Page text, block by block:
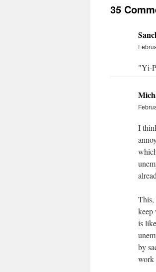
35
"Yi-
I
This,
keep
is
by
work